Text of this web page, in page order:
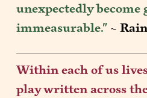
unexpectedly become
immeasurable." ~
Within each of us
play written across